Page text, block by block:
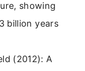
showing
billion years
(2012): A